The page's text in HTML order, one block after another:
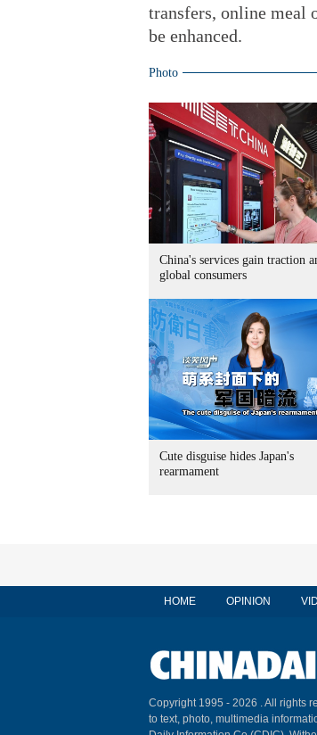
transfers, online meal
be enhanced.
Photo
China's services gain traction
global consumers
Cute disguise hides Japan's
rearmament
HOME OPINION
Copyright 1995 - 2026 . All rights
to text, photo, multimedia